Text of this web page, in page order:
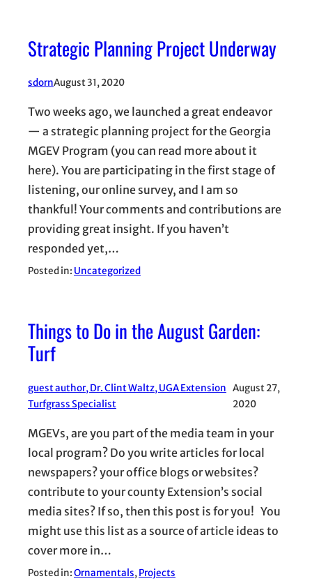
Strategic Planning Project Underway
sdornAugust 31, 2020
Two weeks ago, we launched a great endeavor
— a strategic planning project for the Georgia
MGEV Program (you can read more about it
here). You are participating in the first stage of
listening, our online survey, and I am so
thankful! Your comments and contributions are
providing great insight. If you haven’t
responded yet,…
Posted in: Uncategorized
Things to Do in the August Garden:
Turf
guest author, Dr. Clint Waltz, UGA Extension
Turfgrass Specialist
August 27,
2020
MGEVs, are you part of the media team in your
local program? Do you write articles for local
newspapers? your office blogs or websites?
contribute to your county Extension’s social
media sites? If so, then this post is for you! You
might use this list as a source of article ideas to
cover more in…
Posted in:Ornamentals, Projects